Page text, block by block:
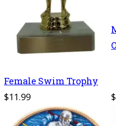
Female Swim Trophy
$11.99